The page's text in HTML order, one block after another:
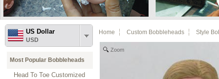
US Dollar
USD
Most Popular Bobbleheads
Head To Toe Customized
Home Custom Bobbleheads Style
Zoom